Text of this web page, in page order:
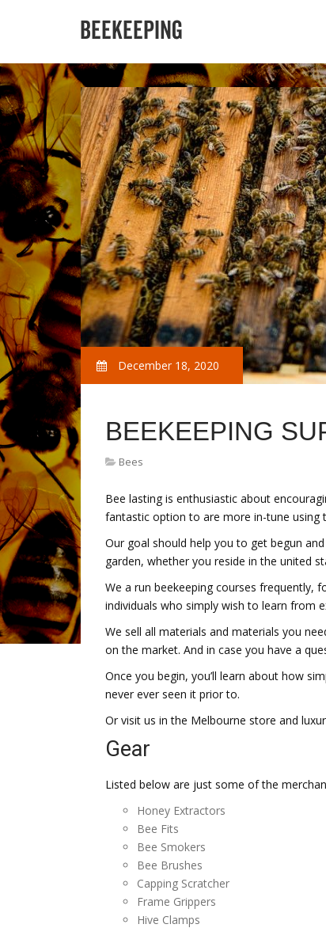
December 18, 2020
BEEKEEPING
Bees
Bee lasting is enthusiastic about
fantastic option to are more in-tune using
Our goal should help you to get begun
garden, whether you reside in the united
We a run beekeeping courses frequently,
individuals who simply wish to learn from
We sell all materials and materials you
on the market. And in case you have a
Once you begin, you’ll learn about how
never ever seen it prior to.
Or visit us in the Melbourne store and
Gear
Listed below are just some of the
Honey Extractors
Bee Fits
Bee Smokers
Bee Brushes
Capping Scratcher
Frame Grippers
Hive Clamps